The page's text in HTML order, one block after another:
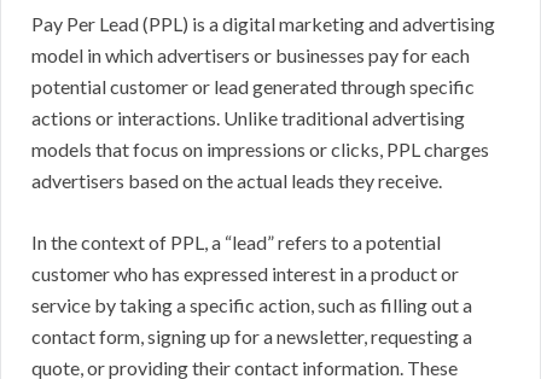
Pay Per Lead (PPL) is a digital marketing and advertising
model in which advertisers or businesses pay for each
potential customer or lead generated through specific
actions or interactions. Unlike traditional advertising
models that focus on impressions or clicks, PPL charges
advertisers based on the actual leads they receive.
In the context of PPL, a “lead” refers to a potential
customer who has expressed interest in a product or
service by taking a specific action, such as filling out a
contact form, signing up for a newsletter, requesting a
quote, or providing their contact information. These